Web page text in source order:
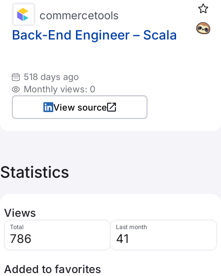
Back-End Engineer – Scala
commercetools
518 days ago
Monthly views: 0
View source
Statistics
Views
Total
786
Last month
41
Added to favorites